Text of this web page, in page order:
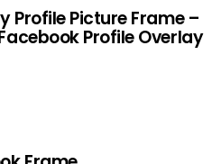
Profile Picture Frame –
Profile Overlay